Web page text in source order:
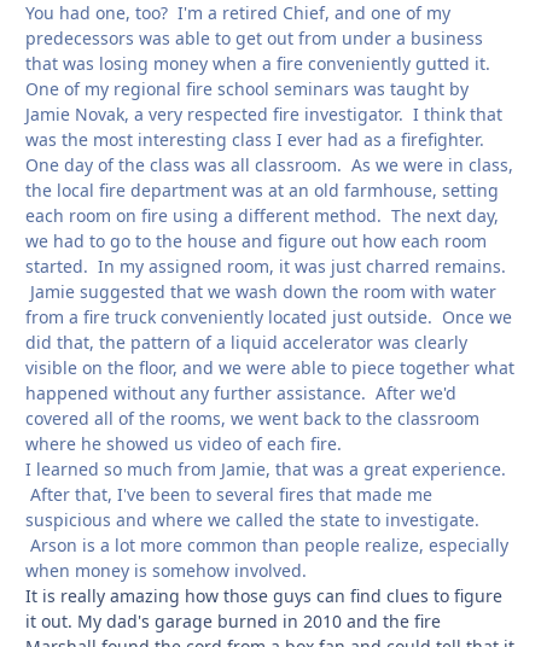
You had one, too? I'm a retired Chief, and one of my
predecessors was able to get out from under a business
that was losing money when a fire conveniently gutted it.
One of my regional fire school seminars was taught by
Jamie Novak, a very respected fire investigator. I think that
was the most interesting class I ever had as a firefighter.
One day of the class was all classroom. As we were in class,
the local fire department was at an old farmhouse, setting
each room on fire using a different method. The next day,
we had to go to the house and figure out how each room
started. In my assigned room, it was just charred remains.
Jamie suggested that we wash down the room with water
from a fire truck conveniently located just outside. Once we
did that, the pattern of a liquid accelerator was clearly
visible on the floor, and we were able to piece together what
happened without any further assistance. After we'd
covered all of the rooms, we went back to the classroom
where he showed us video of each fire.
I learned so much from Jamie, that was a great experience.
After that, I've been to several fires that made me
suspicious and where we called the state to investigate.
Arson is a lot more common than people realize, especially
when money is somehow involved.
It is really amazing how those guys can find clues to figure
it out. My dad's garage burned in 2010 and the fire